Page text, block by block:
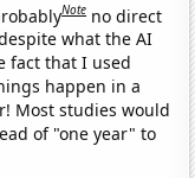
Note no direct
what the AI
fact that I used
happen in a
Most studies would
of "one year" to